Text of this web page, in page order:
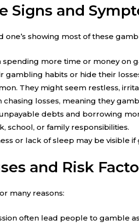
Signs and
one’s showing most of these
spending more time or money on
gambling habits or hide their
They might seem restless,
chasing losses, meaning they
debts and borrowing
school, or family responsibilities.
or lack of sleep may be visible
and Risk
many reasons:
often lead people to gamble